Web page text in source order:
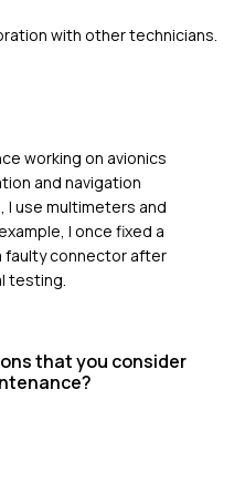
with other technicians.
working on avionics
and navigation
use multimeters and
I once fixed a
faulty connector after
testing.
that you consider